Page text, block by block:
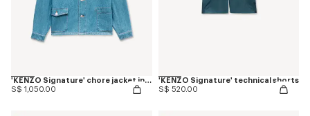
'KENZO Signature' chore jacket in japanese denim
S$ 1,050.00
'KENZO Signature' technical shorts
S$ 520.00